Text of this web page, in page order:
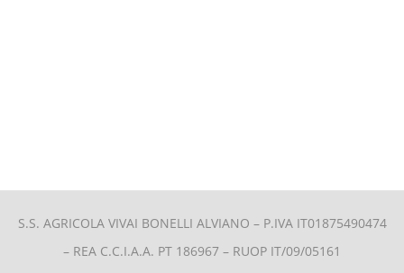
S.S. AGRICOLA VIVAI BONELLI ALVIANO – P.IVA IT01875490474
– REA C.C.I.A.A. PT 186967 – RUOP IT/09/05161